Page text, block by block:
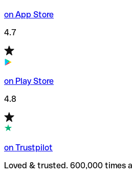
on App Store
4.7
on Play Store
4.8
on Trustpilot
Loved & trusted. 600,000 times